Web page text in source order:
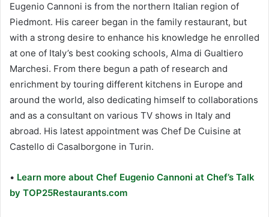
Eugenio Cannoni is from the northern Italian region of
Piedmont. His career began in the family restaurant, but
with a strong desire to enhance his knowledge he enrolled
at one of Italy’s best cooking schools, Alma di Gualtiero
Marchesi. From there begun a path of research and
enrichment by touring different kitchens in Europe and
around the world, also dedicating himself to collaborations
and as a consultant on various TV shows in Italy and
abroad. His latest appointment was Chef De Cuisine at
Castello di Casalborgone in Turin.
• Learn more about Chef Eugenio Cannoni at Chef’s Talk
by TOP25Restaurants.com